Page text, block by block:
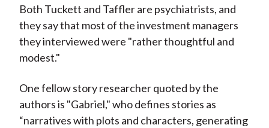
Both Tuckett and Taffler are psychiatrists, and
they say that most of the investment managers
they interviewed were "rather thoughtful and
modest."
One fellow story researcher quoted by the
authors is "Gabriel," who defines stories as
“narratives with plots and characters, generating